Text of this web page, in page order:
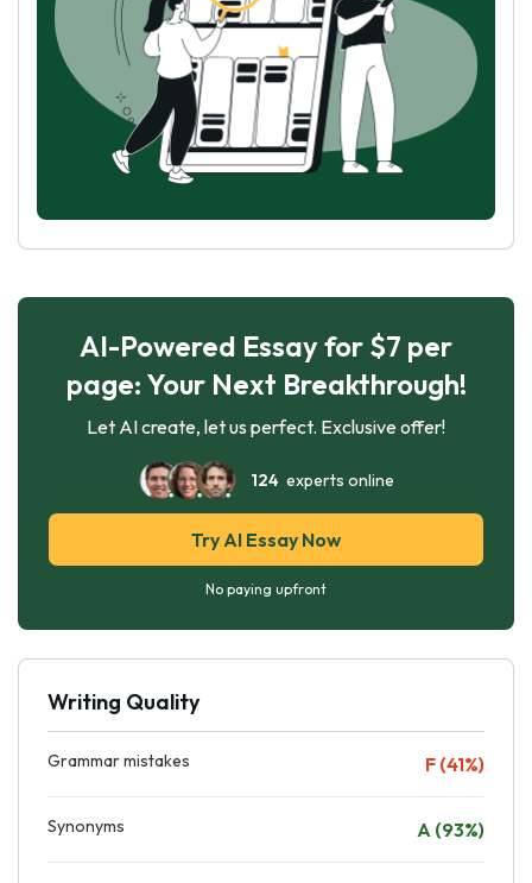
AI-Powered Essay for $7 per
page: Your Next Breakthrough!
Let AI create, let us perfect. Exclusive offer!
124experts online
Try AI Essay Now
No paying upfront
Writing Quality
Grammar mistakes F (41%)
Synonyms A (93%)